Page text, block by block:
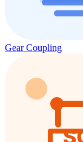
Gear Coupling